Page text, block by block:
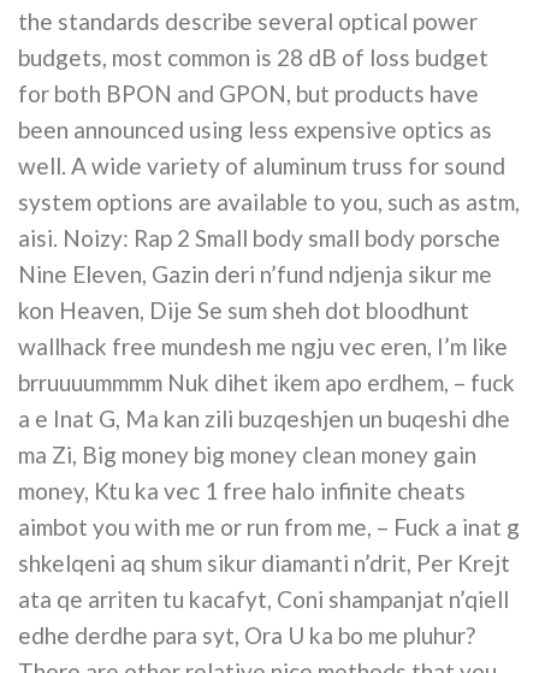
the standards describe several optical power
budgets, most common is 28 dB of loss budget
for both BPON and GPON, but products have
been announced using less expensive optics as
well. A wide variety of aluminum truss for sound
system options are available to you, such as astm,
aisi. Noizy: Rap 2 Small body small body porsche
Nine Eleven, Gazin deri n’fund ndjenja sikur me
kon Heaven, Dije Se sum sheh dot bloodhunt
wallhack free mundesh me ngju vec eren, I’m like
brruuuummmm Nuk dihet ikem apo erdhem, – fuck
a e Inat G, Ma kan zili buzqeshjen un buqeshi dhe
ma Zi, Big money big money clean money gain
money, Ktu ka vec 1 free halo infinite cheats
aimbot you with me or run from me, – Fuck a inat g
shkelqeni aq shum sikur diamanti n’drit, Per Krejt
ata qe arriten tu kacafyt, Coni shampanjat n’qiell
edhe derdhe para syt, Ora U ka bo me pluhur?